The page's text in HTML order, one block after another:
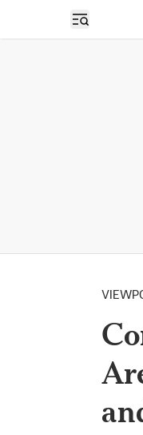
Open sidebar